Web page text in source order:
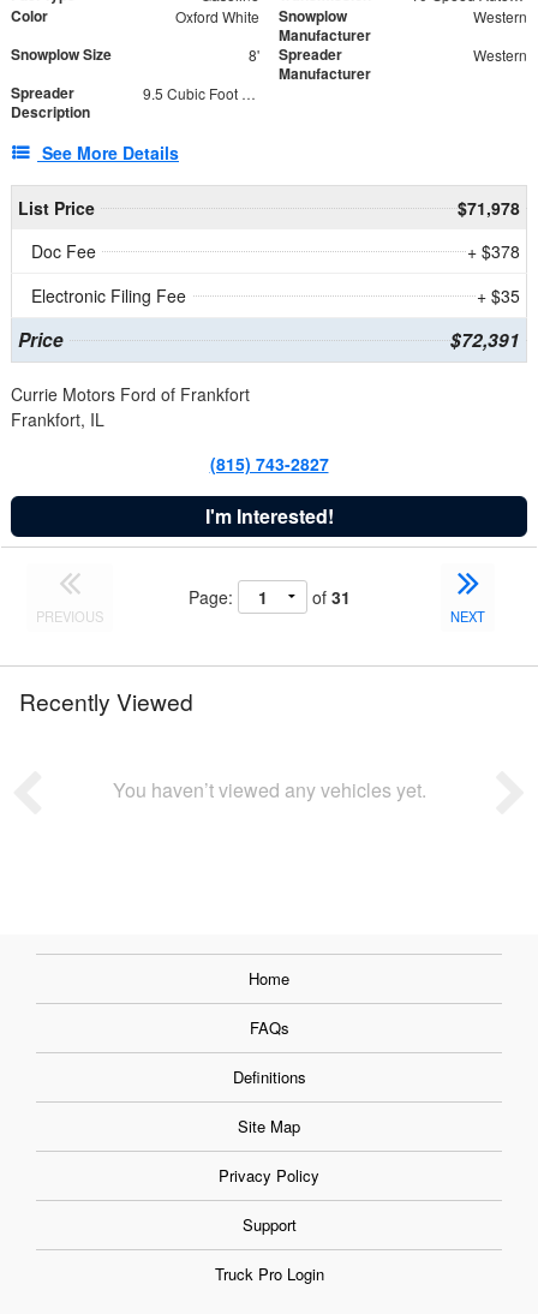
Color Oxford White
Snowplow
Manufacturer
Western
Snowplow Size 8'
Spreader
Manufacturer
Western
Spreader
Description
9.5 Cubic Foot Capacity 475lb
See More Details
List Price
$71,978
Doc Fee
+ $378
Electronic Filing Fee
+ $35
Price $72,391
Currie Motors Ford of Frankfort
Frankfort, IL
(815) 743-2827
I'm Interested!
PREVIOUS
Page: of 31
NEXT
Recently Viewed
You haven’t viewed any vehicles yet.
Home
FAQs
Definitions
Site Map
Privacy Policy
Support
Truck Pro Login